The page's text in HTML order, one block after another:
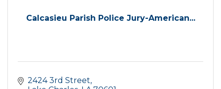
Calcasieu Parish Police Jury-American...
2424 3rd Street